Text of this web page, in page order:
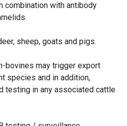
combination with antibody
sheep, goats and pigs.
bovines may trigger export
species and in addition,
testing in any associated cattle